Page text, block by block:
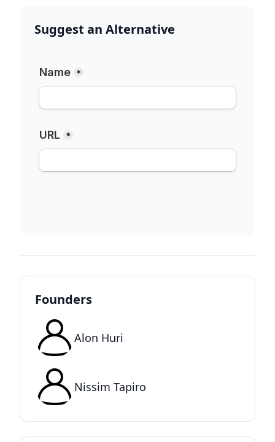
Suggest an Alternative
Founders
Alon Huri
Nissim Tapiro